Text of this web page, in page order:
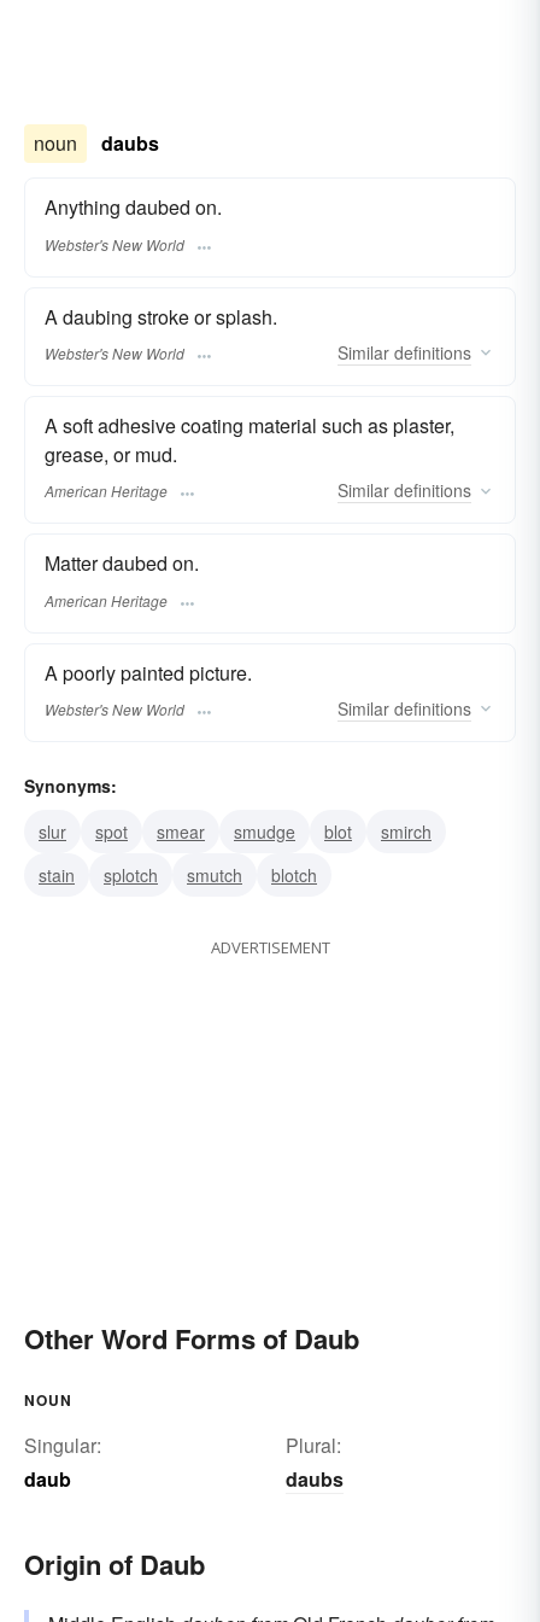
noun daubs
Anything daubed on.
Webster's New World
A daubing stroke or splash.
Webster's New World Similar definitions
A soft adhesive coating material such as plaster,
grease, or mud.
American Heritage Similar definitions
Matter daubed on.
American Heritage
A poorly painted picture.
Webster's New World Similar definitions
Synonyms:
slur
spot smear smudge blot
smirch
stain
splotch smutch blotch
ADVERTISEMENT
Other Word Forms of Daub
NOUN
Singular:
daub
Plural:
daubs
Origin of Daub